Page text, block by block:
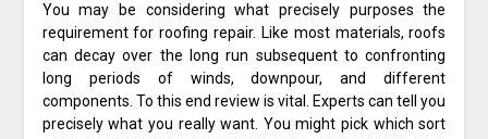
You may be considering what precisely purposes the
requirement for roofing repair. Like most materials, roofs
can decay over the long run subsequent to confronting
long periods of winds, downpour, and different
components. To this end review is vital. Experts can tell you
precisely what you really want. You might pick which sort